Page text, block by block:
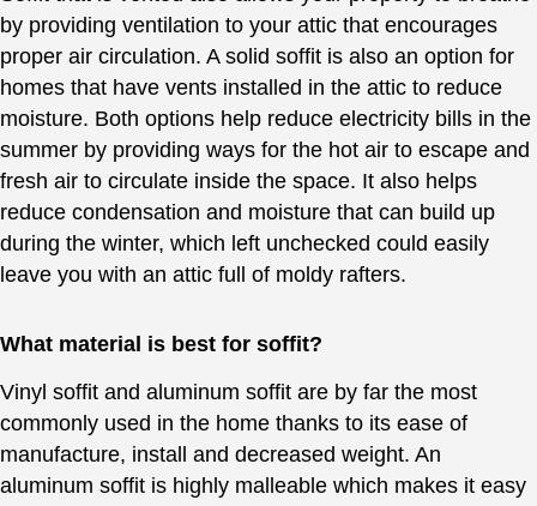
by providing ventilation to your attic that encourages
proper air circulation. A solid soffit is also an option for
homes that have vents installed in the attic to reduce
moisture. Both options help reduce electricity bills in the
summer by providing ways for the hot air to escape and
fresh air to circulate inside the space. It also helps
reduce condensation and moisture that can build up
during the winter, which left unchecked could easily
leave you with an attic full of moldy rafters.
What material is best for soffit?
Vinyl soffit and aluminum soffit are by far the most
commonly used in the home thanks to its ease of
manufacture, install and decreased weight. An
aluminum soffit is highly malleable which makes it easy